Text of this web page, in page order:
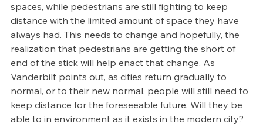
spaces, while pedestrians are still fighting to keep
distance with the limited amount of space they have
always had. This needs to change and hopefully, the
realization that pedestrians are getting the short of
end of the stick will help enact that change. As
Vanderbilt points out, as cities return gradually to
normal, or to their new normal, people will still need to
keep distance for the foreseeable future. Will they be
able to in environment as it exists in the modern city?